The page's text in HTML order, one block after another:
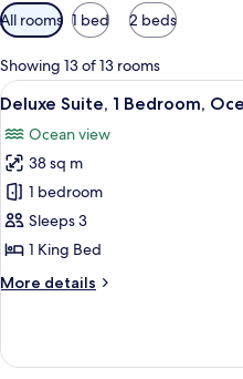
Available
filters
for
rooms
All rooms 1 bed 2 beds
Showing 13 of 13 rooms
View
all
photos
for
Deluxe
Suite,
1
Ocean
9
Deluxe Suite, 1 Bedroom,
Ocean view
38 sq m
1 bedroom
Sleeps 3
1 King Bed
More details
More
Suite,